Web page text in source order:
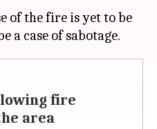
of the fire is yet to be
fire
area